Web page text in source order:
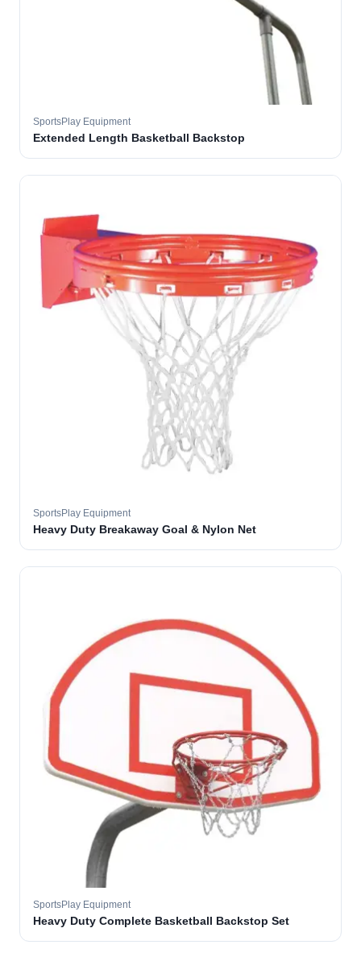
SportsPlay Equipment
Extended Length Basketball Backstop
SportsPlay Equipment
Heavy Duty Breakaway Goal & Nylon Net
SportsPlay Equipment
Heavy Duty Complete Basketball Backstop Set